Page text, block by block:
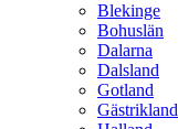
Blekinge
Bohuslän
Dalarna
Dalsland
Gotland
Gästrikland